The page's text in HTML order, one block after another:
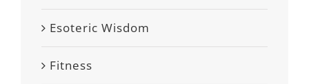
Esoteric Wisdom
Fitness